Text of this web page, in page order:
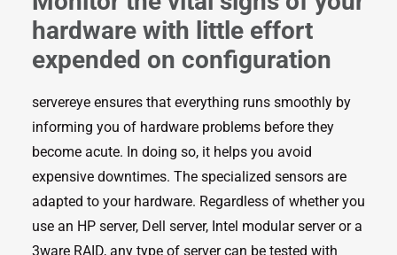
hardware with little effort
expended on configuration
servereye ensures that everything runs smoothly by
informing you of hardware problems before they
become acute. In doing so, it helps you avoid
expensive downtimes. The specialized sensors are
adapted to your hardware. Regardless of whether you
use an HP server, Dell server, Intel modular server or a
3ware RAID, any type of server can be tested with